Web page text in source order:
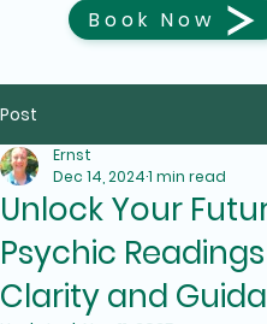
Book Now
Post
Unlock Your
Psychic
Clarity and
Ernst
Dec 14, 20241 min read